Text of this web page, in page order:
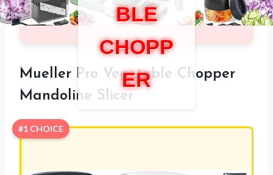
BLE
CHOPP
ER
Mueller Pro Vegetable Chopper
Mandoline Slicer
#1 CHOICE